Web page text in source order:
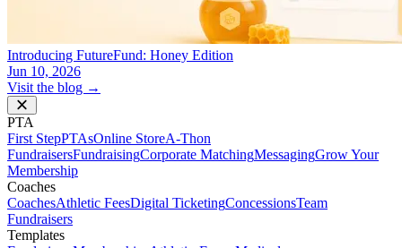
Introducing FutureFund: Honey Edition
Jun 10, 2026
Visit the blog →
PTA
First StepPTAsOnline StoreA-Thon
FundraisersFundraisingCorporate MatchingMessagingGrow Your
Membership
Coaches
CoachesAthletic FeesDigital TicketingConcessionsTeam
Fundraisers
Templates